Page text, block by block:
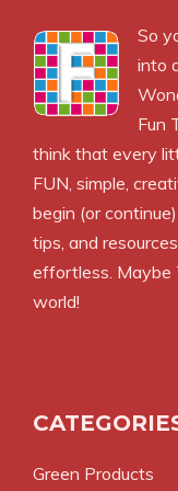
So
into
Fun
think that every
FUN, simple,
begin (or
tips, and
effortless. Maybe
world!
Green Products